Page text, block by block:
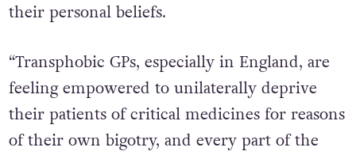
their personal beliefs.
“Transphobic GPs, especially in England, are
feeling empowered to unilaterally deprive
their patients of critical medicines for reasons
of their own bigotry, and every part of the